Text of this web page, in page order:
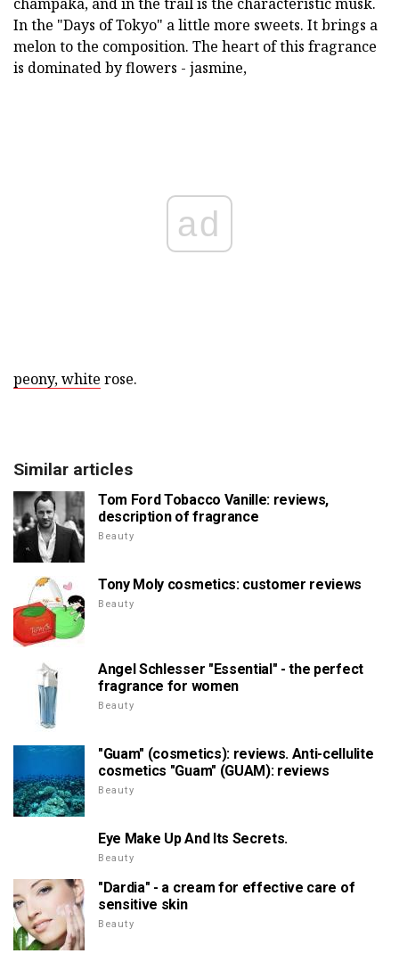
champaka, and in the trail is the characteristic musk.
In the "Days of Tokyo" a little more sweets. It brings a
melon to the composition. The heart of this fragrance
is dominated by flowers - jasmine,
ad
peony, white rose.
Similar articles
Tom Ford Tobacco Vanille: reviews,
description of fragrance
Beauty
Tony Moly cosmetics: customer reviews
Beauty
Angel Schlesser "Essential" - the perfect
fragrance for women
Beauty
"Guam" (cosmetics): reviews. Anti-cellulite
cosmetics "Guam" (GUAM): reviews
Beauty
Eye Make Up And Its Secrets.
Beauty
"Dardia" - a cream for effective care of
sensitive skin
Beauty